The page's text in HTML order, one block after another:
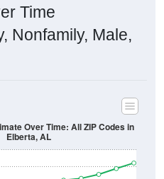
Time
Nonfamily, Male,
Over Time: All ZIP Codes in
Elberta, AL